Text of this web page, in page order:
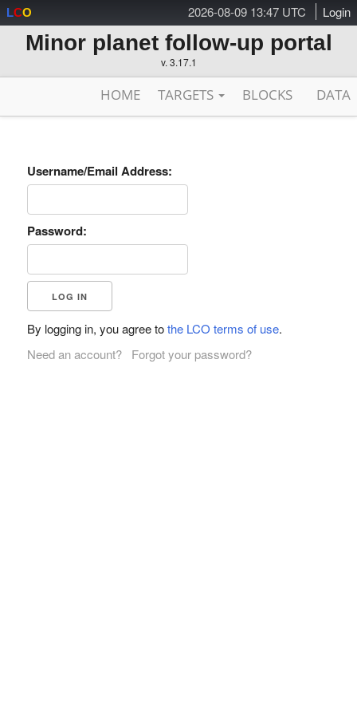
2026-08-09 13:47 UTC Login
LCO
Minor planet follow-up portal
v. 3.17.1
HOME TARGETS BLOCKS DATA
Username/Email Address:
Password:
By logging in, you agree tothe LCO terms of use.
Need an account?
Forgot your password?